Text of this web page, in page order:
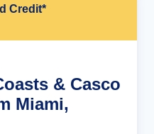
Credit*
& Casco
Miami,